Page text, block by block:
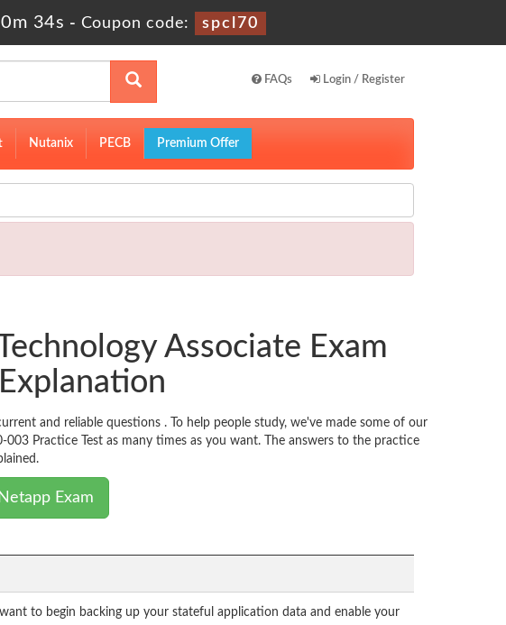
33s - Coupon code: spcl70
FAQs Login / Register
Nutanix PECB Premium Offer
Associate Exam
and reliable questions . To help people study, we've made some of our
Practice Test as many times as you want. The answers to the practice
Exam
to begin backing up your stateful application data and enable your